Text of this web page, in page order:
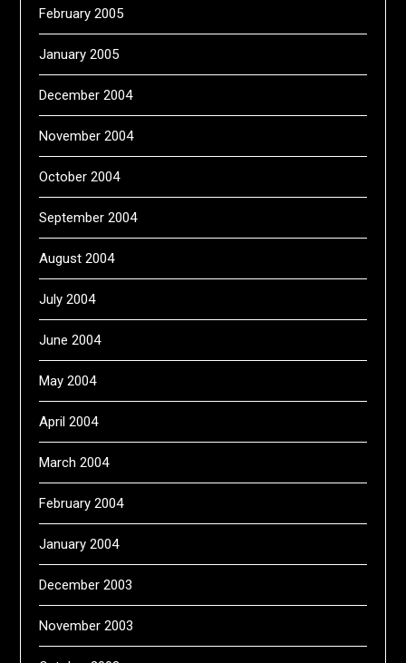
February 2005
January 2005
December 2004
November 2004
October 2004
September 2004
August 2004
July 2004
June 2004
May 2004
April 2004
March 2004
February 2004
January 2004
December 2003
November 2003